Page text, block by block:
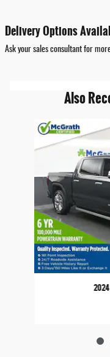
Delivery Options
Ask your sales consultant for
Also
Slide 1 of 6